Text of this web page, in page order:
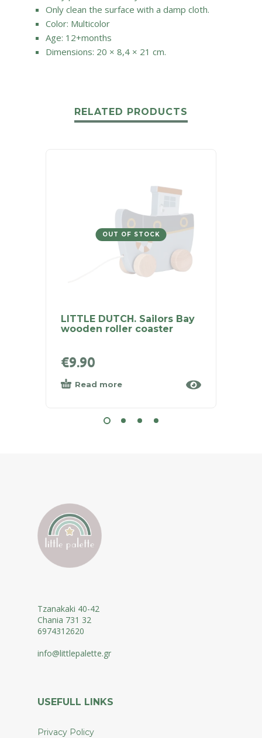
Only clean the surface with a damp cloth.
Color: Multicolor
Age: 12+months
Dimensions: 20 × 8,4 × 21 cm.
RELATED PRODUCTS
OUT OF STOCK
LITTLE DUTCH. Sailors Bay
wooden roller coaster
€9.90
Read more
Tzanakaki 40-42
Chania 731 32
6974312620
info@littlepalette.gr
USEFULL LINKS
Privacy Policy